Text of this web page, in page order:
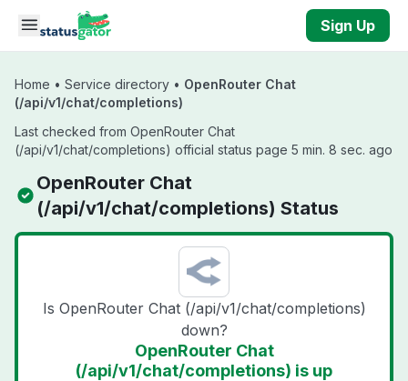
Skip to main content
Sign Up
Home • Service directory • OpenRouter Chat
(/api/v1/chat/completions)
Last checked from OpenRouter Chat
(/api/v1/chat/completions) official status page 5 min. 8 sec. ago
OpenRouter Chat
(/api/v1/chat/completions) Status
Is OpenRouter Chat (/api/v1/chat/completions)
down?
OpenRouter Chat
(/api/v1/chat/completions) is up